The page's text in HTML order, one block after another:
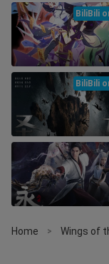
BiliBili
BiliBili
Home > Wings of